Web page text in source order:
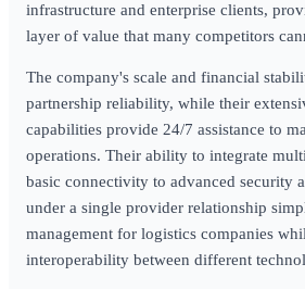
infrastructure and enterprise clients,
layer of value that many competitors
The company's scale and financial
partnership reliability, while their
capabilities provide 24/7 assistance to
operations. Their ability to integrate
basic connectivity to advanced security
under a single provider relationship
management for logistics companies
interoperability between different